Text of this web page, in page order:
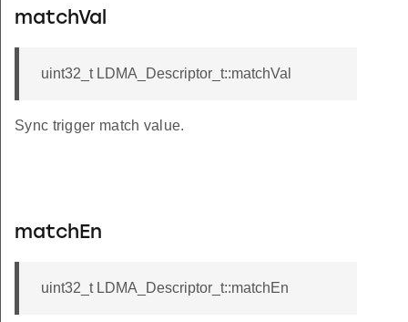
matchVal
uint32_t LDMA_Descriptor_t::matchVal
Sync trigger match value.
matchEn
uint32_t LDMA_Descriptor_t::matchEn